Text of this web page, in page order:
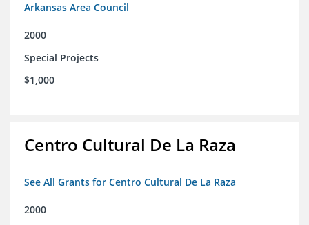
Arkansas Area Council
2000
Special Projects
$1,000
Centro Cultural De La Raza
See All Grants for Centro Cultural De La Raza
2000